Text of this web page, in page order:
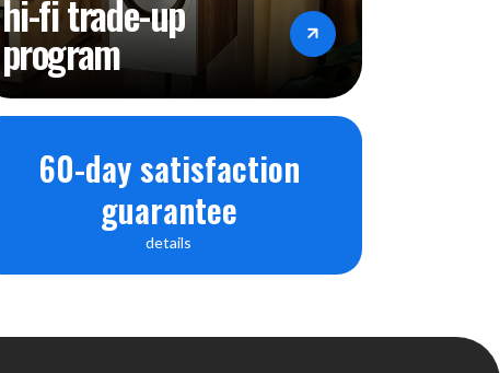
60-day satisfaction
guarantee
details
hi-fi trade-up
program